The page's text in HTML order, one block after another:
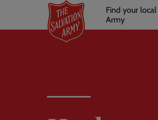
main
Header
links
Find your
Army